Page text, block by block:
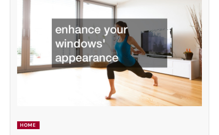
HOME